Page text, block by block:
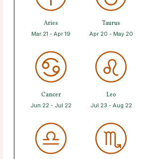
Aries
Mar 21 - Apr 19
Taurus
Apr 20 - May 20
Cancer
Jun 22 - Jul 22
Leo
Jul 23 - Aug 22